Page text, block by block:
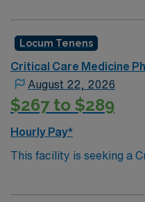
oxygenation (ECMO)
Must have Texas
Locum Tenens
Critical Care Medicine
August 22, 2026
$267 to $289
Hourly Pay*
This facility is seeking a
locum tenens support